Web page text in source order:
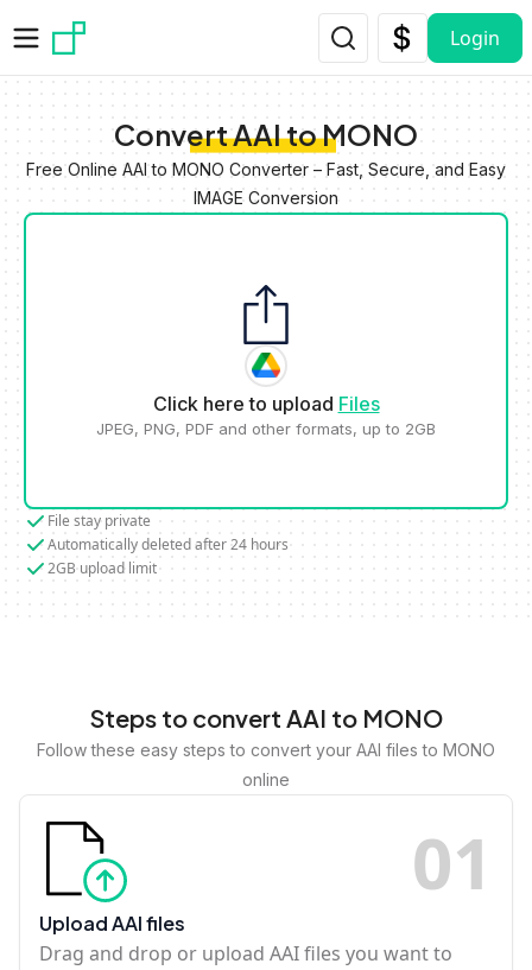
Login
Convert AAI to MONO
Free Online AAI to MONO Converter – Fast, Secure, and Easy
IMAGE Conversion
Click here to upload Files
JPEG, PNG, PDF and other formats, up to 2GB
File stay private
Automatically deleted after 24 hours
2GB upload limit
Steps to convert AAI to MONO
Follow these easy steps to convert your AAI files to MONO
online
01
Upload AAI files
Drag and drop or upload AAI files you want to